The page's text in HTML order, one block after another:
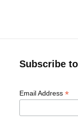
Subscribe
Email Address *